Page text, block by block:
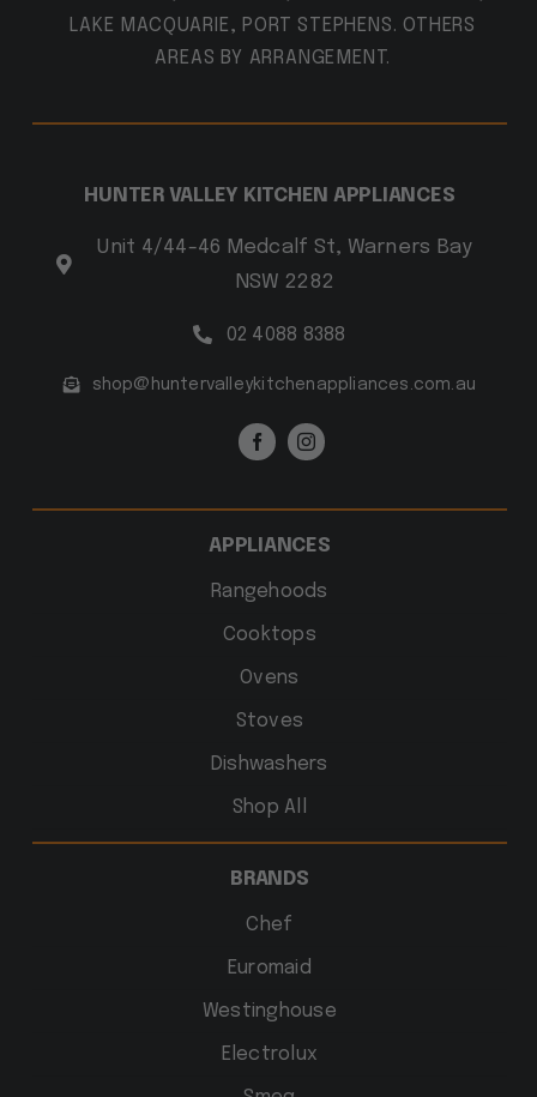
LAKE MACQUARIE, PORT STEPHENS. OTHERS
AREAS BY ARRANGEMENT.
HUNTER VALLEY KITCHEN APPLIANCES
Unit 4/44-46 Medcalf St, Warners Bay
NSW 2282
02 4088 8388
shop@huntervalleykitchenappliances.com.au
APPLIANCES
Rangehoods
Cooktops
Ovens
Stoves
Dishwashers
Shop All
BRANDS
Chef
Euromaid
Westinghouse
Electrolux